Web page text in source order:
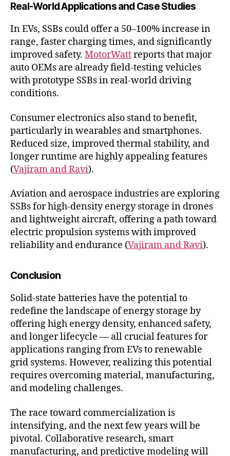
Real-World Applications and Case Studies
In EVs, SSBs could offer a 50–100% increase in
range, faster charging times, and significantly
improved safety. MotorWattreports that major
auto OEMs are already field-testing vehicles
with prototype SSBs in real-world driving
conditions.
Consumer electronics also stand to benefit,
particularly in wearables and smartphones.
Reduced size, improved thermal stability, and
longer runtime are highly appealing features
(Vajiram and Ravi).
Aviation and aerospace industries are exploring
SSBs for high-density energy storage in drones
and lightweight aircraft, offering a path toward
electric propulsion systems with improved
reliability and endurance (Vajiram and Ravi).
Conclusion
Solid-state batteries have the potential to
redefine the landscape of energy storage by
offering high energy density, enhanced safety,
and longer lifecycle — all crucial features for
applications ranging from EVs to renewable
grid systems. However, realizing this potential
requires overcoming material, manufacturing,
and modeling challenges.
The race toward commercialization is
intensifying, and the next few years will be
pivotal. Collaborative research, smart
manufacturing, and predictive modeling will